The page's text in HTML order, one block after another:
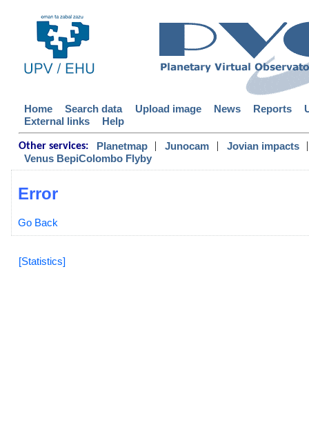
Home Search data Upload image News Reports
External links
Help
Other services: Planetmap | Junocam | Jovian impacts
|
Venus BepiColombo Flyby
Error
Go Back
[Statistics]